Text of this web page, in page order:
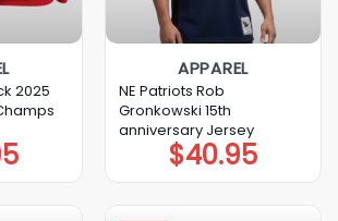
2025
APPAREL
NE Patriots Rob
Gronkowski 15th
anniversary Jersey
$40.95